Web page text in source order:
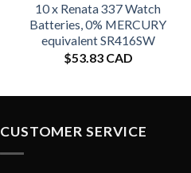
10 x Renata 337 Watch
Batteries, 0% MERCURY
equivalent SR416SW
$53.83 CAD
CUSTOMER SERVICE